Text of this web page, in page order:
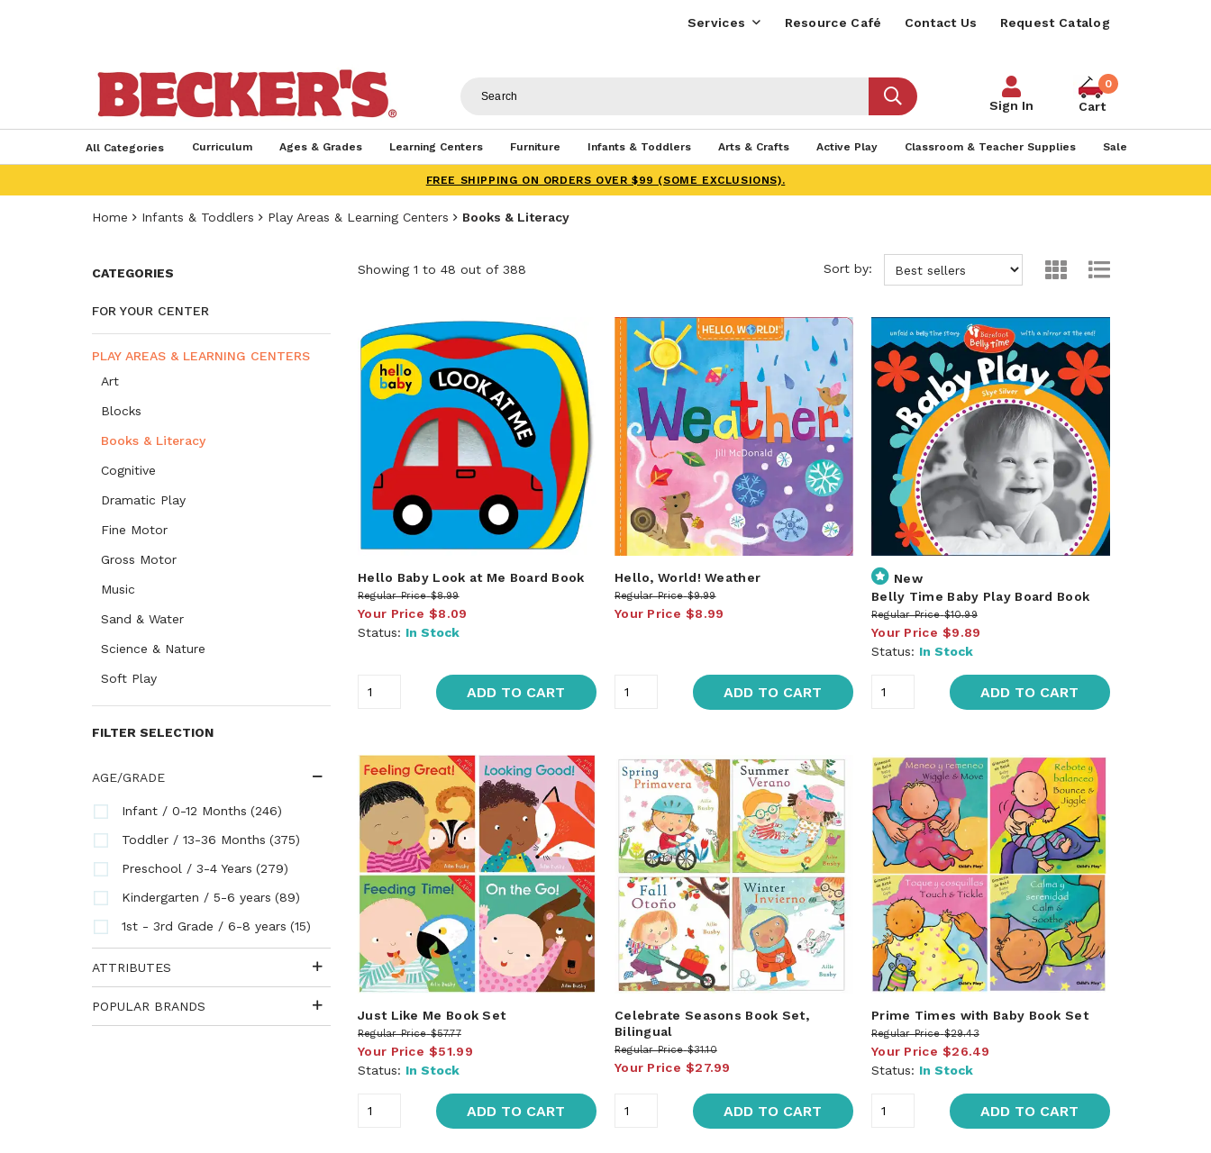
Services Resource Café Contact Us Request Catalog
Sign In
0
Cart
All Categories Curriculum Ages & Grades Learning Centers Furniture Infants & Toddlers Arts & Crafts Active Play Classroom & Teacher Supplies Sale
FREE SHIPPING ON ORDERS OVER $99 (SOME EXCLUSIONS).
Home Infants & Toddlers Play Areas & Learning Centers Books & Literacy
CATEGORIES
FOR YOUR CENTER
PLAY AREAS & LEARNING CENTERS
Art
Blocks
Books & Literacy
Cognitive
Dramatic Play
Fine Motor
Gross Motor
Music
Sand & Water
Science & Nature
Soft Play
FILTER SELECTION
AGE/GRADE
Infant / 0-12 Months (246)
Toddler / 13-36 Months (375)
Preschool / 3-4 Years (279)
Kindergarten / 5-6 years (89)
1st - 3rd Grade / 6-8 years (15)
ATTRIBUTES
POPULAR BRANDS
Showing 1 to 48 out of 388 Sort by:
Hello Baby Look at Me Board Book
Regular Price $8.99
Your Price $8.09
Status: In Stock
ADD TO CART
Hello, World! Weather
Regular Price $9.99
Your Price $8.99
ADD TO CART
New
Belly Time Baby Play Board Book
Regular Price $10.99
Your Price $9.89
Status: In Stock
ADD TO CART
Just Like Me Book Set
Regular Price $57.77
Your Price $51.99
Status: In Stock
ADD TO CART
Celebrate Seasons Book Set,
Bilingual
Regular Price $31.10
Your Price $27.99
ADD TO CART
Prime Times with Baby Book Set
Regular Price $29.43
Your Price $26.49
Status: In Stock
ADD TO CART